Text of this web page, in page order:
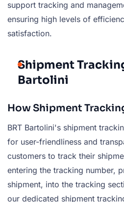
support tracking and
ensuring high levels of
satisfaction.
Shipment
Bartolini
How Shipment
BRT Bartolini's shipment
for user-friendliness and
customers to track their
entering the tracking number,
shipment, into the tracking
our dedicated shipment